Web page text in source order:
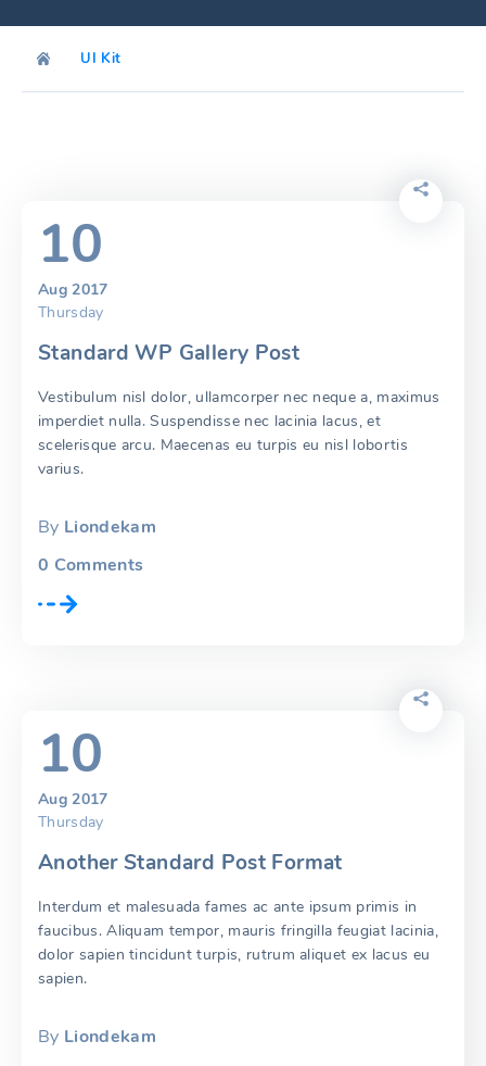
UI Kit
10
Aug 2017
Thursday
Standard WP Gallery Post
Vestibulum nisl dolor, ullamcorper nec neque a, maximus
imperdiet nulla. Suspendisse nec lacinia lacus, et
scelerisque arcu. Maecenas eu turpis eu nisl lobortis
varius.
By Liondekam
0 Comments
10
Aug 2017
Thursday
Another Standard Post Format
Interdum et malesuada fames ac ante ipsum primis in
faucibus. Aliquam tempor, mauris fringilla feugiat lacinia,
dolor sapien tincidunt turpis, rutrum aliquet ex lacus eu
sapien.
By Liondekam